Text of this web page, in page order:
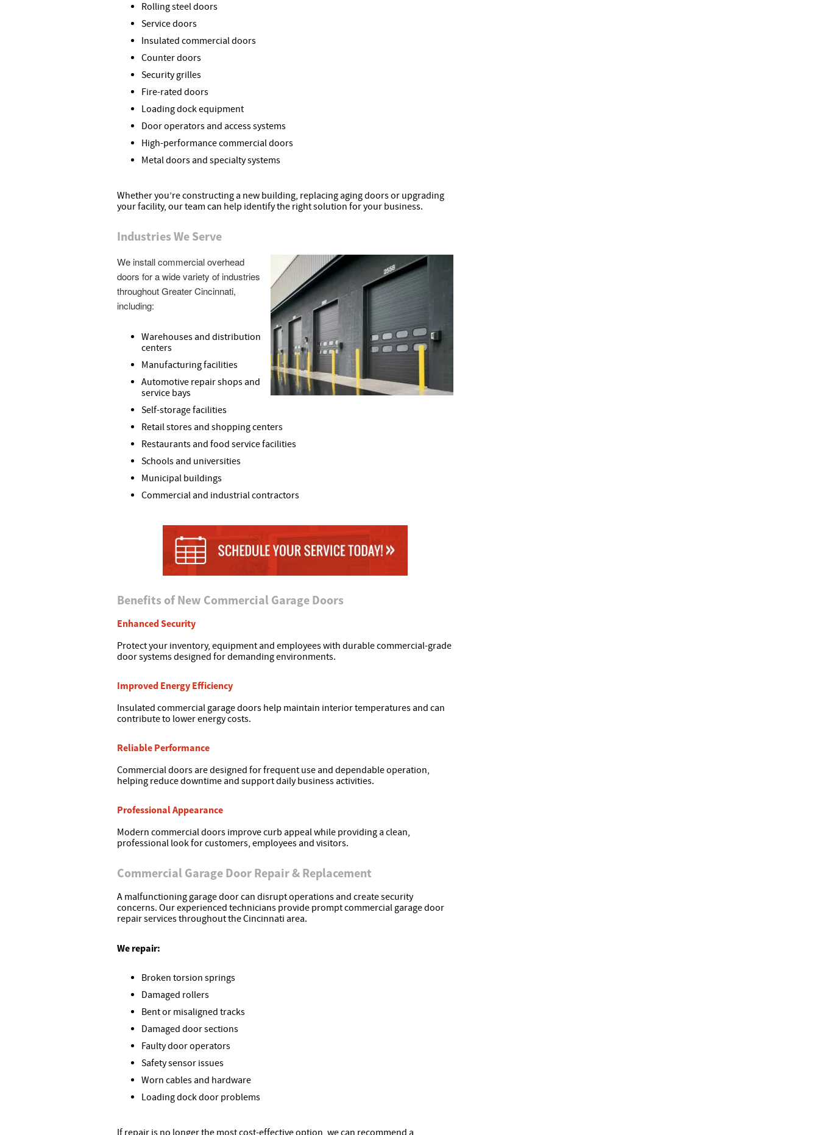
Rolling steel doors
Service doors
Insulated commercial doors
Counter doors
Security grilles
Fire-rated doors
Loading dock equipment
Door operators and access systems
High-performance commercial doors
Metal doors and specialty systems
Whether you’re constructing a new building, replacing aging doors or upgrading
your facility, our team can help identify the right solution for your business.
Industries We Serve
We install commercial overhead
doors for a wide variety of industries
throughout Greater Cincinnati,
including:
Warehouses and distribution
centers
Manufacturing facilities
Automotive repair shops and
service bays
Self-storage facilities
Retail stores and shopping centers
Restaurants and food service facilities
Schools and universities
Municipal buildings
Commercial and industrial contractors
Benefits of New Commercial Garage Doors
Enhanced Security
Protect your inventory, equipment and employees with durable commercial-grade
door systems designed for demanding environments.
Improved Energy Efficiency
Insulated commercial garage doors help maintain interior temperatures and can
contribute to lower energy costs.
Reliable Performance
Commercial doors are designed for frequent use and dependable operation,
helping reduce downtime and support daily business activities.
Professional Appearance
Modern commercial doors improve curb appeal while providing a clean,
professional look for customers, employees and visitors.
Commercial Garage Door Repair & Replacement
A malfunctioning garage door can disrupt operations and create security
concerns. Our experienced technicians provide prompt commercial garage door
repair services throughout the Cincinnati area.
We repair:
Broken torsion springs
Damaged rollers
Bent or misaligned tracks
Damaged door sections
Faulty door operators
Safety sensor issues
Worn cables and hardware
Loading dock door problems